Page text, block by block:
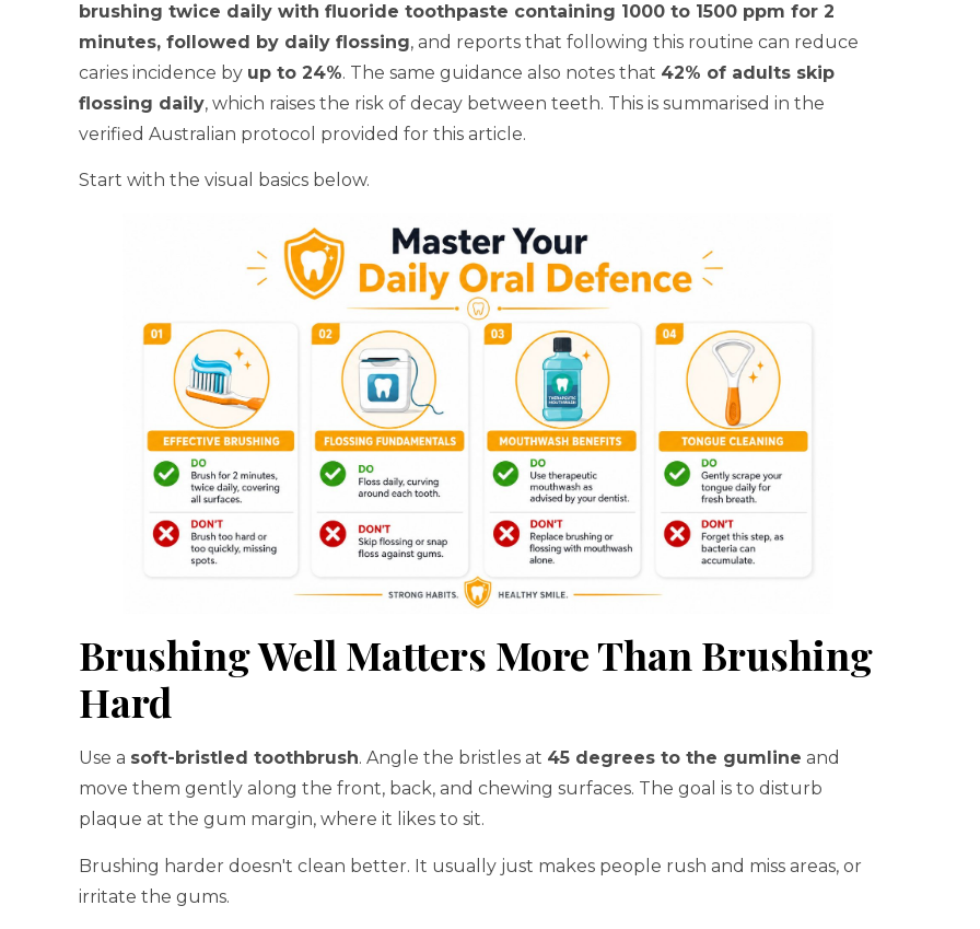
brushing twice daily with fluoride toothpaste containing 1000 to 1500 ppm for 2
minutes, followed by daily flossing, and reports that following this routine can reduce
caries incidence by up to 24%. The same guidance also notes that 42% of adults skip
flossing daily, which raises the risk of decay between teeth. This is summarised in the
verified Australian protocol provided for this article.
Start with the visual basics below.
Brushing Well Matters More Than Brushing
Hard
Use a soft-bristled toothbrush. Angle the bristles at 45 degrees to the gumline and
move them gently along the front, back, and chewing surfaces. The goal is to disturb
plaque at the gum margin, where it likes to sit.
Brushing harder doesn't clean better. It usually just makes people rush and miss areas, or
irritate the gums.